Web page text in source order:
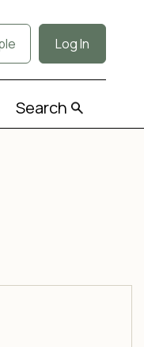
Log In
Search